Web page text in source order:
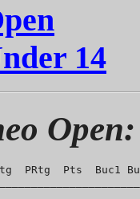
14
Open:
PRtg  Pts  Buc1